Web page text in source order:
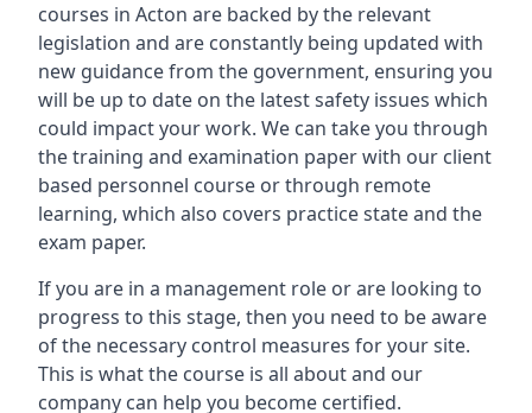
courses in Acton are backed by the relevant
legislation and are constantly being updated with
new guidance from the government, ensuring you
will be up to date on the latest safety issues which
could impact your work. We can take you through
the training and examination paper with our client
based personnel course or through remote
learning, which also covers practice state and the
exam paper.
If you are in a management role or are looking to
progress to this stage, then you need to be aware
of the necessary control measures for your site.
This is what the course is all about and our
company can help you become certified.